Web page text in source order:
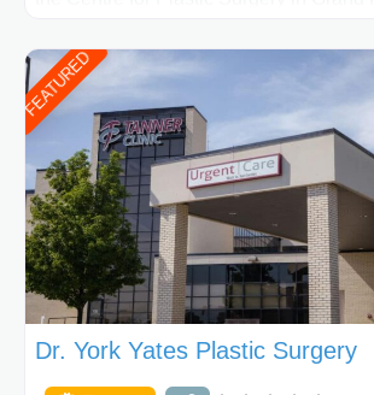
initial liposuction or tummy-tuck
procedure follow-up, their friendly staff
skilled plastic surgeons are here to
the way. Liposuction is generally used
FEATURED
Dr. York Yates Plastic Surgery